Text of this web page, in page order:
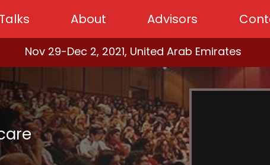
Talks About Advisors
Nov 29-Dec 2, 2021, United Arab Emirates